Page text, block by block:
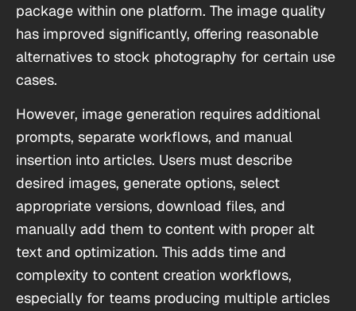
package within one platform. The image quality
has improved significantly, offering reasonable
alternatives to stock photography for certain use
cases.
However, image generation requires additional
prompts, separate workflows, and manual
insertion into articles. Users must describe
desired images, generate options, select
appropriate versions, download files, and
manually add them to content with proper alt
text and optimization. This adds time and
complexity to content creation workflows,
especially for teams producing multiple articles